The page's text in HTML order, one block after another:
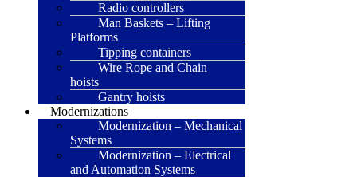
Radio controllers
Man Baskets – Lifting
Platforms
Tipping containers
Wire Rope and Chain
hoists
Gantry hoists
Modernizations
Modernization – Mechanical
Systems
Modernization – Electrical
and Automation Systems